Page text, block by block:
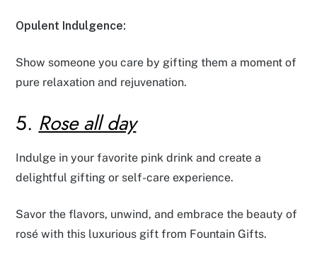
Opulent Indulgence:
Show someone you care by gifting them a moment of
pure relaxation and rejuvenation.
5. Rose all day
Indulge in your favorite pink drink and create a
delightful gifting or self-care experience.
Savor the flavors, unwind, and embrace the beauty of
rosé with this luxurious gift from Fountain Gifts.